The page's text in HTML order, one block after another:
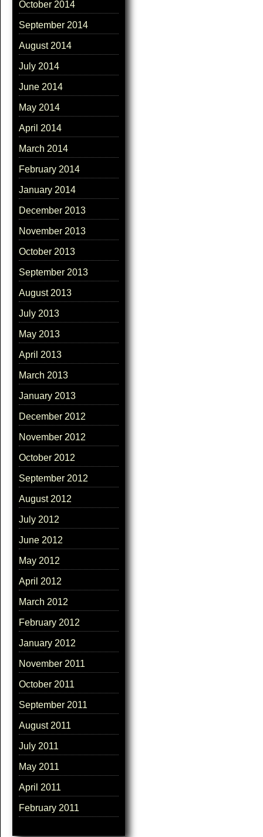
October 2014
September 2014
August 2014
July 2014
June 2014
May 2014
April 2014
March 2014
February 2014
January 2014
December 2013
November 2013
October 2013
September 2013
August 2013
July 2013
May 2013
April 2013
March 2013
January 2013
December 2012
November 2012
October 2012
September 2012
August 2012
July 2012
June 2012
May 2012
April 2012
March 2012
February 2012
January 2012
November 2011
October 2011
September 2011
August 2011
July 2011
May 2011
April 2011
February 2011